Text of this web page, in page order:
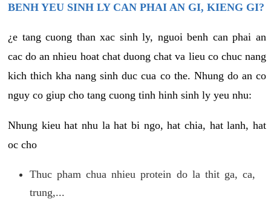
BENH YEU SINH LY CAN PHAI AN GI, KIENG GI?
¿e tang cuong than xac sinh ly, nguoi benh can phai an
cac do an nhieu hoat chat duong chat va lieu co chuc nang
kich thich kha nang sinh duc cua co the. Nhung do an co
nguy co giup cho tang cuong tinh hinh sinh ly yeu nhu:
Nhung kieu hat nhu la hat bi ngo, hat chia, hat lanh, hat
oc cho
Thuc pham chua nhieu protein do la thit ga, ca,
trung,...